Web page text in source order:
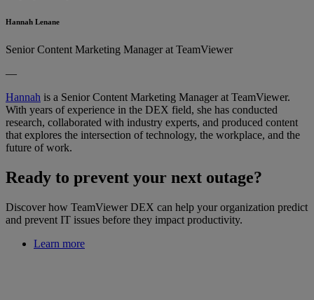
Hannah Lenane
Senior Content Marketing Manager at TeamViewer
—
Hannah is a Senior Content Marketing Manager at TeamViewer.
With years of experience in the DEX field, she has conducted
research, collaborated with industry experts, and produced content
that explores the intersection of technology, the workplace, and the
future of work.
Ready to prevent your next outage?
Discover how TeamViewer DEX can help your organization predict
and prevent IT issues before they impact productivity.
Learn more